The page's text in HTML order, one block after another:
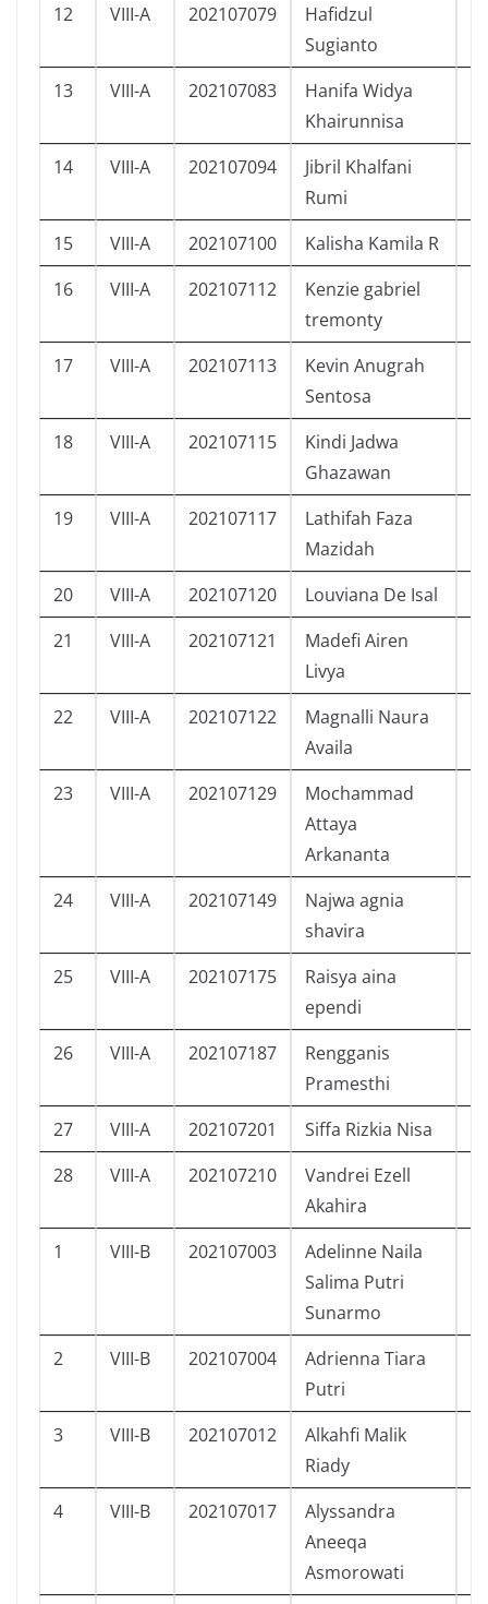
12 VIII-A 202107079
Hafidzul
Sugianto
13 VIII-A 202107083
Hanifa Widya
Khairunnisa
14 VIII-A 202107094
Jibril Khalfani
Rumi
15 VIII-A 202107100 Kalisha Kamila R
16
VIII-A 202107112
Kenzie gabriel
tremonty
17 VIII-A 202107113
Kevin Anugrah
Sentosa
18 VIII-A 202107115
Kindi Jadwa
Ghazawan
19 VIII-A 202107117
Lathifah Faza
Mazidah
20 VIII-A 202107120 Louviana De Isal
21
VIII-A 202107121
Madefi Airen
Livya
22 VIII-A 202107122
Magnalli Naura
Availa
23 VIII-A 202107129
Mochammad
Attaya
Arkananta
24 VIII-A 202107149
Najwa agnia
shavira
25 VIII-A 202107175
Raisya aina
ependi
26 VIII-A 202107187
Rengganis
Pramesthi
27 VIII-A 202107201 Siffa Rizkia Nisa
28
VIII-A 202107210
Vandrei Ezell
Akahira
1 VIII-B 202107003
Adelinne Naila
Salima Putri
Sunarmo
2 VIII-B 202107004
Adrienna Tiara
Putri
3 VIII-B 202107012
Alkahfi Malik
Riady
4 VIII-B 202107017
Alyssandra
Aneeqa
Asmorowati